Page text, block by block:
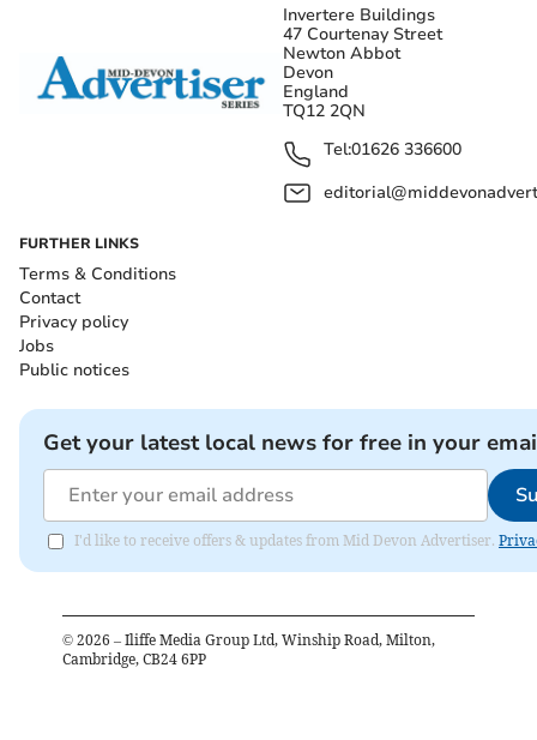
Invertere Buildings
47 Courtenay Street
Newton Abbot
Devon
England
TQ12 2QN
Tel:01626 336600
FURTHER LINKS
Terms & Conditions
Contact
Privacy policy
Jobs
Public notices
Get your latest local news for free in your
I'd like to receive offers & updates from Mid Devon Advertiser.
© 2026 – Iliffe Media Group Ltd, Winship Road, Milton,
Cambridge, CB24 6PP